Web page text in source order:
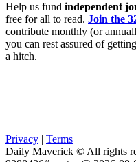
Help us fund independent
free for all to read. Join the
contribute monthly (or
you can rest assured of
a hitch.
Privacy | Terms
Daily Maverick © All rights